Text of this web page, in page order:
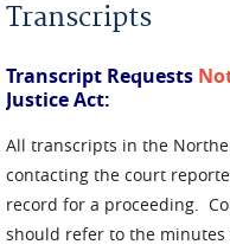
Transcripts
Transcript Requests
Justice Act:
All transcripts in the
contacting the court
record for a proceeding.
should refer to the